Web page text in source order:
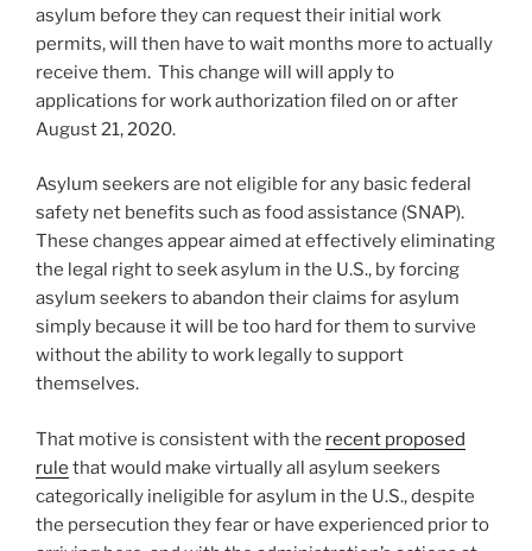
asylum before they can request their initial work
permits, will then have to wait months more to actually
receive them. This change will will apply to
applications for work authorization filed on or after
August 21, 2020.
Asylum seekers are not eligible for any basic federal
safety net benefits such as food assistance (SNAP).
These changes appear aimed at effectively eliminating
the legal right to seek asylum in the U.S., by forcing
asylum seekers to abandon their claims for asylum
simply because it will be too hard for them to survive
without the ability to work legally to support
themselves.
That motive is consistent with the recent proposed
rule that would make virtually all asylum seekers
categorically ineligible for asylum in the U.S., despite
the persecution they fear or have experienced prior to